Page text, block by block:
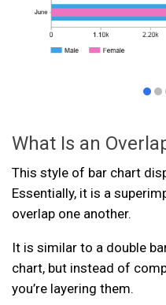
What Is an
This style of bar chart
Essentially, it is a
overlap one another.
It is similar to a double
chart, but instead of
you’re layering them.